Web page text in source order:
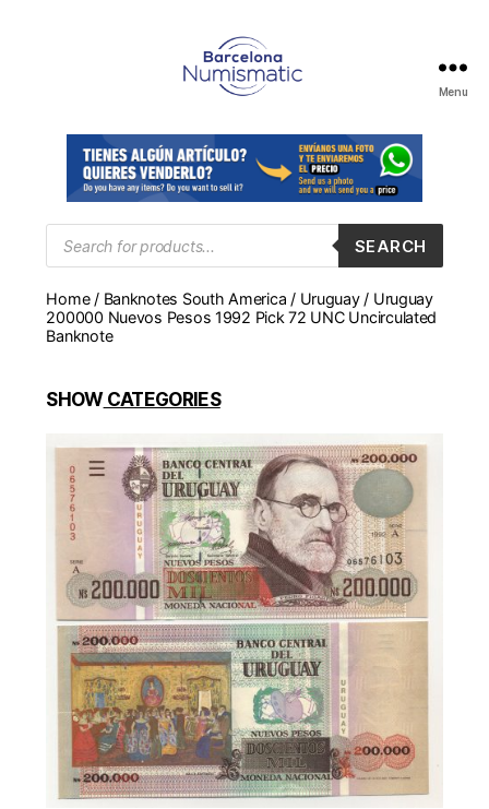
en
Barcelona
para
comprar
y
monedas,
medallas
Menu
Products
search
SEARCH
Home/ Banknotes South America / Uruguay/ Uruguay
200000 Nuevos Pesos 1992 Pick 72 UNC Uncirculated
Banknote
SHOWCATEGORIES